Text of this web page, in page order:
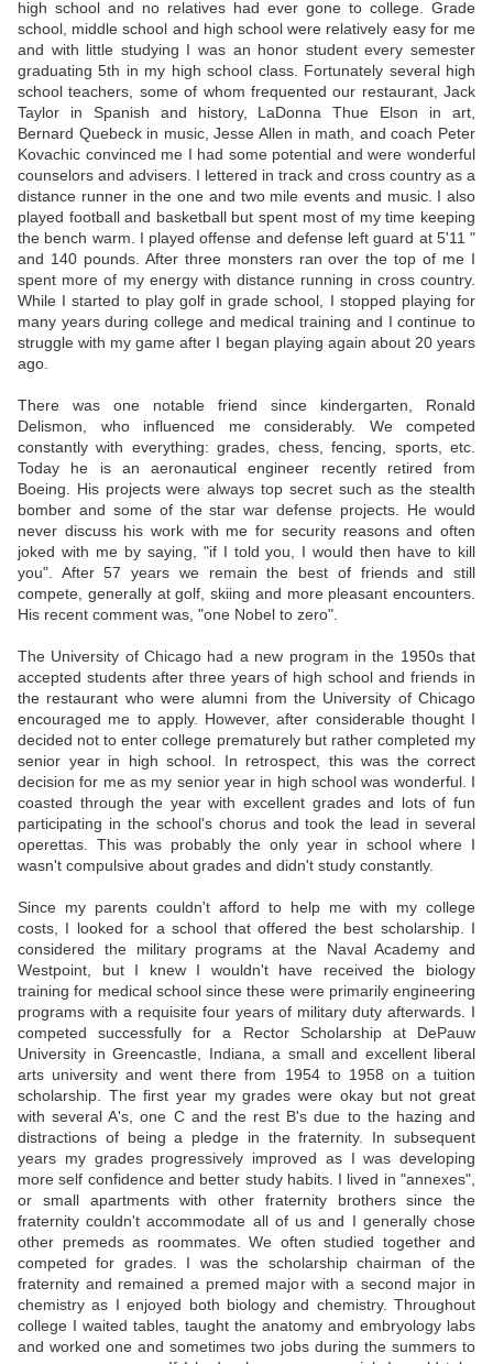
high school and no relatives had ever gone to college. Grade
school, middle school and high school were relatively easy for me
and with little studying I was an honor student every semester
graduating 5th in my high school class. Fortunately several high
school teachers, some of whom frequented our restaurant, Jack
Taylor in Spanish and history, LaDonna Thue Elson in art,
Bernard Quebeck in music, Jesse Allen in math, and coach Peter
Kovachic convinced me I had some potential and were wonderful
counselors and advisers. I lettered in track and cross country as a
distance runner in the one and two mile events and music. I also
played football and basketball but spent most of my time keeping
the bench warm. I played offense and defense left guard at 5'11 "
and 140 pounds. After three monsters ran over the top of me I
spent more of my energy with distance running in cross country.
While I started to play golf in grade school, I stopped playing for
many years during college and medical training and I continue to
struggle with my game after I began playing again about 20 years
ago.
There was one notable friend since kindergarten, Ronald
Delismon, who influenced me considerably. We competed
constantly with everything: grades, chess, fencing, sports, etc.
Today he is an aeronautical engineer recently retired from
Boeing. His projects were always top secret such as the stealth
bomber and some of the star war defense projects. He would
never discuss his work with me for security reasons and often
joked with me by saying, "if I told you, I would then have to kill
you". After 57 years we remain the best of friends and still
compete, generally at golf, skiing and more pleasant encounters.
His recent comment was, "one Nobel to zero".
The University of Chicago had a new program in the 1950s that
accepted students after three years of high school and friends in
the restaurant who were alumni from the University of Chicago
encouraged me to apply. However, after considerable thought I
decided not to enter college prematurely but rather completed my
senior year in high school. In retrospect, this was the correct
decision for me as my senior year in high school was wonderful. I
coasted through the year with excellent grades and lots of fun
participating in the school's chorus and took the lead in several
operettas. This was probably the only year in school where I
wasn't compulsive about grades and didn't study constantly.
Since my parents couldn't afford to help me with my college
costs, I looked for a school that offered the best scholarship. I
considered the military programs at the Naval Academy and
Westpoint, but I knew I wouldn't have received the biology
training for medical school since these were primarily engineering
programs with a requisite four years of military duty afterwards. I
competed successfully for a Rector Scholarship at DePauw
University in Greencastle, Indiana, a small and excellent liberal
arts university and went there from 1954 to 1958 on a tuition
scholarship. The first year my grades were okay but not great
with several A's, one C and the rest B's due to the hazing and
distractions of being a pledge in the fraternity. In subsequent
years my grades progressively improved as I was developing
more self confidence and better study habits. I lived in "annexes",
or small apartments with other fraternity brothers since the
fraternity couldn't accommodate all of us and I generally chose
other premeds as roommates. We often studied together and
competed for grades. I was the scholarship chairman of the
fraternity and remained a premed major with a second major in
chemistry as I enjoyed both biology and chemistry. Throughout
college I waited tables, taught the anatomy and embryology labs
and worked one and sometimes two jobs during the summers to